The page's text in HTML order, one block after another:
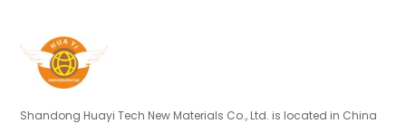
Shandong Huayi Tech New Materials Co., Ltd. is located in China